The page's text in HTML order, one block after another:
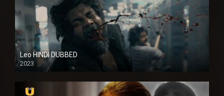
Leo HINDI DUBBED
2023
SD